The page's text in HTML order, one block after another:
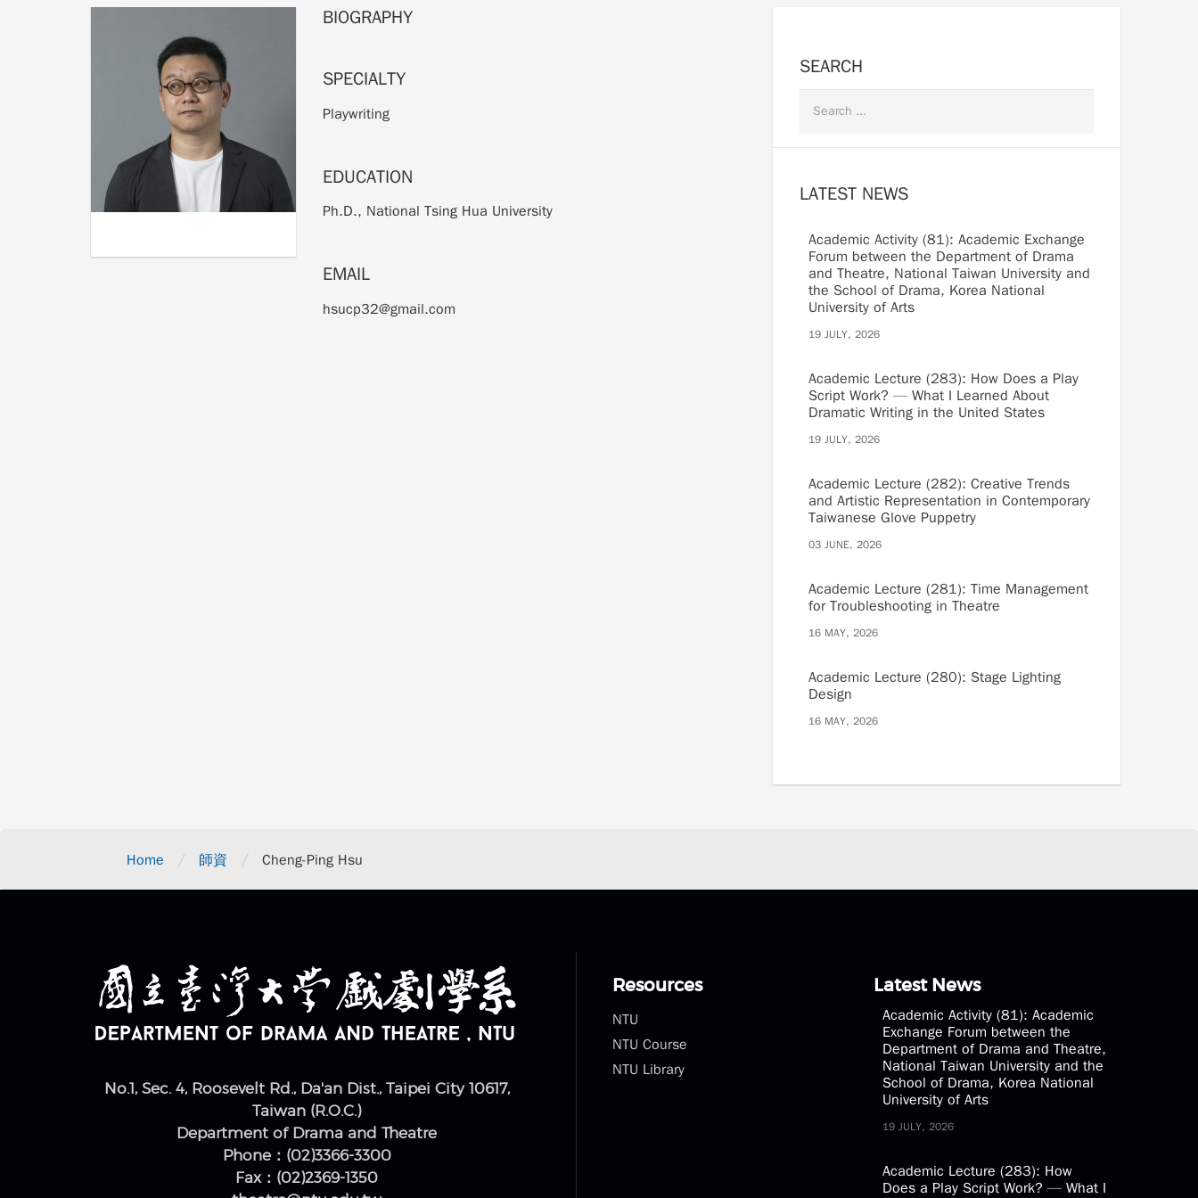
BIOGRAPHY
SPECIALTY
Playwriting
EDUCATION
Ph.D., National Tsing Hua University
EMAIL
hsucp32@gmail.com
SEARCH
LATEST NEWS
Academic Activity (81): Academic Exchange
Forum between the Department of Drama
and Theatre, National Taiwan University and
the School of Drama, Korea National
University of Arts
19 JULY, 2026
Academic Lecture (283): How Does a Play
Script Work? — What I Learned About
Dramatic Writing in the United States
19 JULY, 2026
Academic Lecture (282): Creative Trends
and Artistic Representation in Contemporary
Taiwanese Glove Puppetry
03 JUNE, 2026
Academic Lecture (281): Time Management
for Troubleshooting in Theatre
16 MAY, 2026
Academic Lecture (280): Stage Lighting
Design
16 MAY, 2026
Home / 師資 / Cheng-Ping Hsu
No.1, Sec. 4, Roosevelt Rd., Da'an Dist., Taipei City 10617,
Taiwan (R.O.C.)
Department of Drama and Theatre
Phone：(02)3366-3300
Fax：(02)2369-1350
Resources
NTU
NTU Course
NTU Library
Latest News
Academic Activity (81): Academic
Exchange Forum between the
Department of Drama and Theatre,
National Taiwan University and the
School of Drama, Korea National
University of Arts
19 JULY, 2026
Academic Lecture (283): How
Does a Play Script Work? — What I